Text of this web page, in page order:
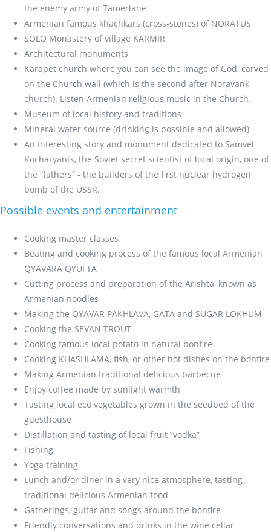
the enemy army of Tamerlane
Armenian famous khachkars (cross-stones) of NORATUS
SOLO Monastery of village KARMIR
Architectural monuments
Karapet church where you can see the image of God, carved
on the Church wall (which is the second after Noravank
church). Listen Armenian religious music in the Church.
Museum of local history and traditions
Mineral water source (drinking is possible and allowed)
An interesting story and monument dedicated to Samvel
Kocharyants, the Soviet secret scientist of local origin, one of
the “fathers” - the builders of the first nuclear hydrogen
bomb of the USSR.
Possible events and entertainment
Cooking master classes
Beating and cooking process of the famous local Armenian
QYAVARA QYUFTA
Cutting process and preparation of the Arishta, known as
Armenian noodles
Making the QYAVAR PAKHLAVA, GATA and SUGAR LOKHUM
Cooking the SEVAN TROUT
Cooking famous local potato in natural bonfire
Cooking KHASHLAMA, fish, or other hot dishes on the bonfire
Making Armenian traditional delicious barbecue
Enjoy coffee made by sunlight warmth
Tasting local eco vegetables grown in the seedbed of the
guesthouse
Distillation and tasting of local fruit “vodka”
Fishing
Yoga training
Lunch and/or diner in a very nice atmosphere, tasting
traditional delicious Armenian food
Gatherings, guitar and songs around the bonfire
Friendly conversations and drinks in the wine cellar